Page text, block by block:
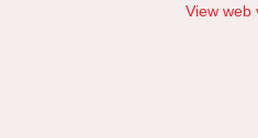
View web